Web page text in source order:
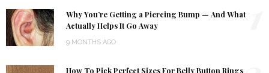
Why You’re Getting a Piercing Bump — And What
Actually Helps It Go Away
9 MONTHS AGO
How To Pick Perfect Sizes For Belly Button Rings